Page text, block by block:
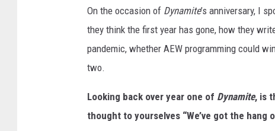
On the occasion of Dynamite’s anniversary, I
they think the first year has gone, how they
pandemic, whether AEW programming could
two.
Looking back over year one of Dynamite, is
thought to yourselves “We’ve got the